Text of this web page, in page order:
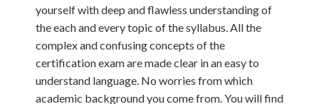
yourself with deep and flawless understanding of
the each and every topic of the syllabus. All the
complex and confusing concepts of the
certification exam are made clear in an easy to
understand language. No worries from which
academic background you come from. You will find